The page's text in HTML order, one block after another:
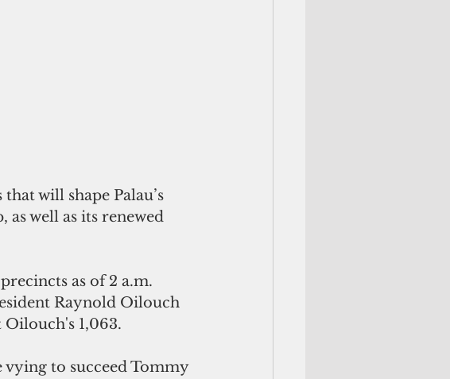
will shape Palau’s
well as its renewed
as of 2 a.m.
Raynold Oilouch
Oilouch's 1,063.
vying to succeed Tommy